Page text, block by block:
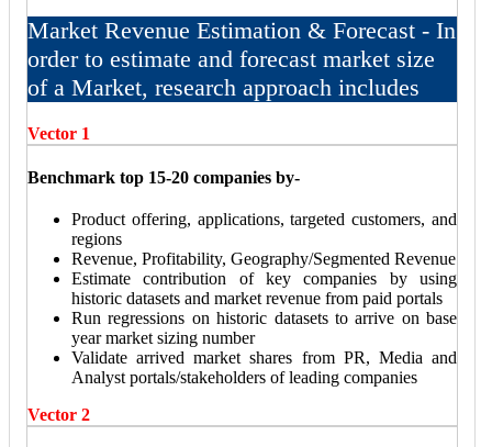
Market Revenue Estimation & Forecast - In
order to estimate and forecast market size
of a Market, research approach includes
Vector 1
Benchmark top 15-20 companies by-
Product offering, applications, targeted customers, and
regions
Revenue, Profitability, Geography/Segmented Revenue
Estimate contribution of key companies by using
historic datasets and market revenue from paid portals
Run regressions on historic datasets to arrive on base
year market sizing number
Validate arrived market shares from PR, Media and
Analyst portals/stakeholders of leading companies
Vector 2